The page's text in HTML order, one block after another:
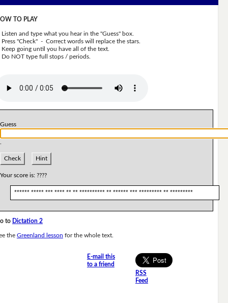
TO PLAY
Listen and type what you hear in the "Guess" box.
Press "Check" - Correct words will replace the stars.
Keep going until you have all of the text.
Do NOT type full stops / periods.
Guess
Check Hint
Your score is: ????
****** ***** *** **** ** ** ********** ** ****** *** ********* ** *********
to Dictation 2
the Greenland lesson for the whole text.
E-mail this
to a friend
RSS
Feed